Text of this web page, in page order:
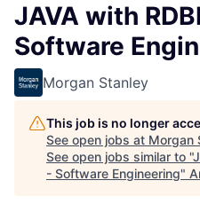
JAVA with
Software
Morgan Stanley
This job is no longer
See open jobs at Morgan
See open jobs similar to "
- Software Engineering"